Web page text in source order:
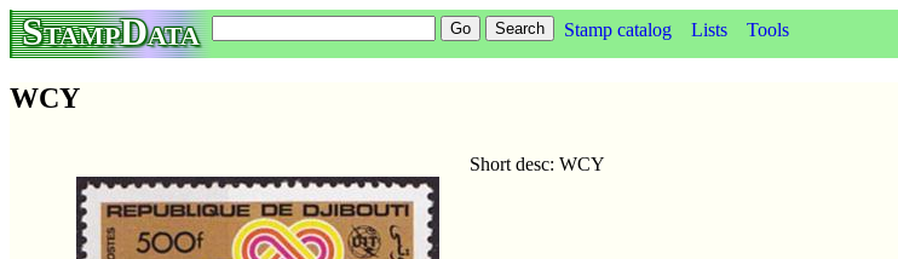
StampData Stamp catalog Lists Tools
WCY
Short desc: WCY